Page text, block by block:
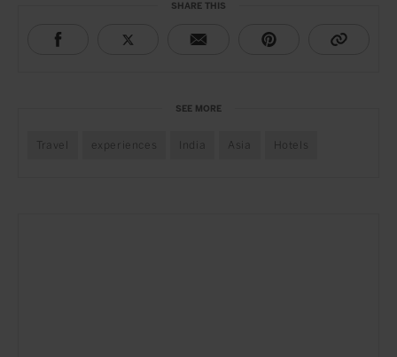
SHARE THIS
SEE MORE
Travel experiences India Asia Hotels